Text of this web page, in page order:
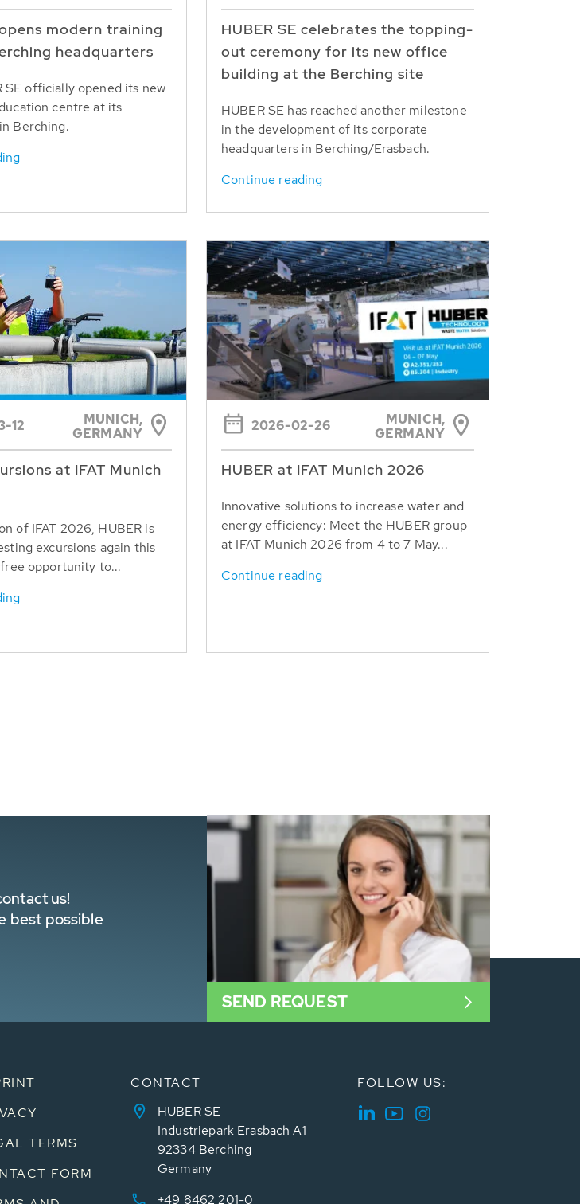
modern training
headquarters
SE officially opened its new
centre at its
Berching.
HUBER SE celebrates the topping-
out ceremony for its new office
building at the Berching site
HUBER SE has reached another milestone
in the development of its corporate
headquarters in Berching/Erasbach.
Continue reading
12
MUNICH,
GERMANY
at IFAT Munich
of IFAT 2026, HUBER is
excursions again this
opportunity to...
2026-02-26
MUNICH,
GERMANY
HUBER at IFAT Munich 2026
Innovative solutions to increase water and
energy efficiency: Meet the HUBER group
at IFAT Munich 2026 from 4 to 7 May...
Continue reading
us!
best possible
SEND REQUEST
TERMS
FORM
CONTACT
HUBER SE
Industriepark Erasbach A1
92334 Berching
Germany
+49 8462 201-0
FOLLOW US: